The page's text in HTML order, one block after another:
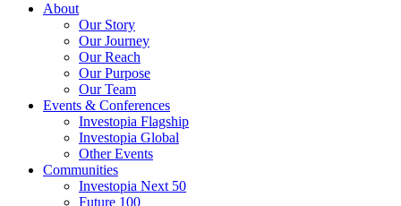
About
Our Story
Our Journey
Our Reach
Our Purpose
Our Team
Events & Conferences
Investopia Flagship
Investopia Global
Other Events
Communities
Investopia Next 50
Future 100